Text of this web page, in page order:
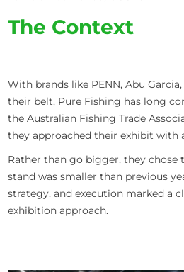
The Context
With brands like PENN, Abu
their belt, Pure Fishing has long
the Australian Fishing Trade
they approached their exhibit with
Rather than go bigger, they chose
stand was smaller than previous
strategy, and execution marked a
exhibition approach.